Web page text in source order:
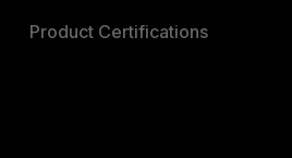
Product Certifications